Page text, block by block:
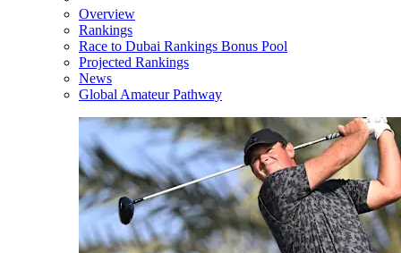
Overview
Rankings
Race to Dubai Rankings Bonus Pool
Projected Rankings
News
Global Amateur Pathway